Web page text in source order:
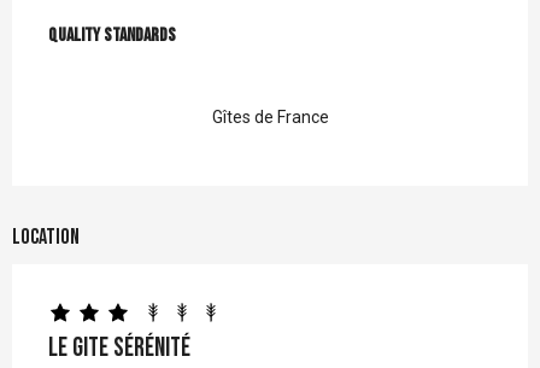
Quality standards
Quality standards
Gîtes de France
Location
Le Gite Sérénité